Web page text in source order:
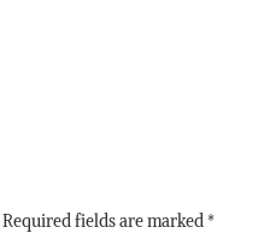
Required fields are marked*